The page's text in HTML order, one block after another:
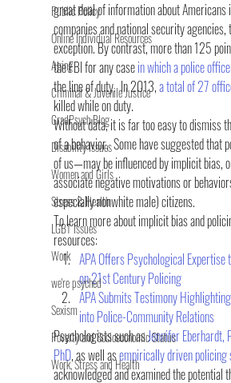
Public Policy
Online Individual Resources
Aging
Criminal & Juvenile Justice
GradPsych Blog
Disability Issues
Women and Girls
Stress & Health
LGBT Issues
Work
we're psyched
Sexism
Poverty and Socioeconomic Status
Work, Stress and Health
great deal of information about
companies and national security
exception. By contrast, more than 125
the FBI for any case in which a police
the line of duty.  In 2013, a total of 27
killed while on duty.
Without data, it is far too easy to dismiss
of a behavior.  Some have suggested
of us—may be influenced by implicit bias,
associate negative motivations or
especially nonwhite male) citizens.
To learn more about implicit bias and
resources:
APA Offers Psychological Expertise
on 21st Century Policing
APA Submits Testimony
into Police-Community Relations
Psychologists such as Jennifer Eberhardt,
PhD, as well as empirically driven policing
acknowledged and examined the potential